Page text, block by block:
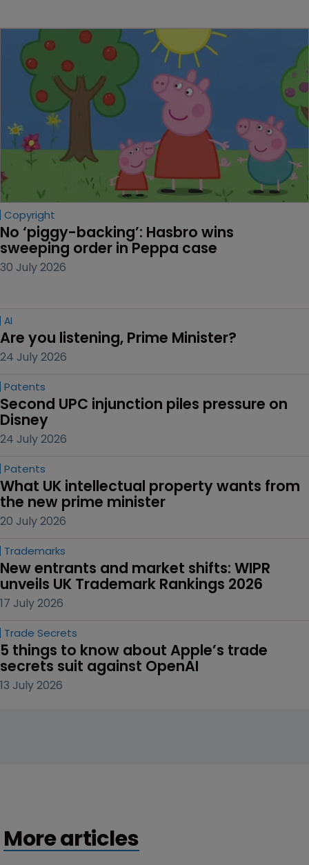
Copyright
No ‘piggy-backing’: Hasbro wins
sweeping order in Peppa case
30 July 2026
AI
Are you listening, Prime Minister?
24 July 2026
Patents
Second UPC injunction piles pressure on
Disney
24 July 2026
Patents
What UK intellectual property wants from
the new prime minister
20 July 2026
Trademarks
New entrants and market shifts: WIPR
unveils UK Trademark Rankings 2026
17 July 2026
Trade Secrets
5 things to know about Apple’s trade
secrets suit against OpenAI
13 July 2026
More articles